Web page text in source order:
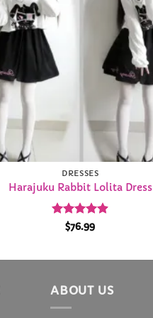
DRESSES
Harajuku Rabbit Lolita Dress
Rated4.92
$76.99
ABOUT US